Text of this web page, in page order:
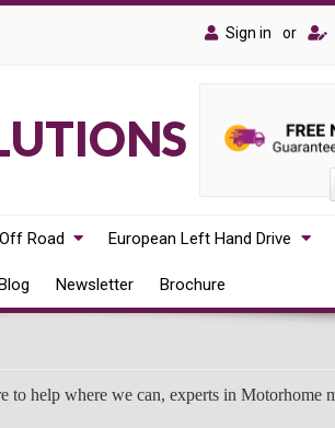
Sign in or
Road European Left Hand Drive
Newsletter Brochure
to help where we can, experts in Motorhome